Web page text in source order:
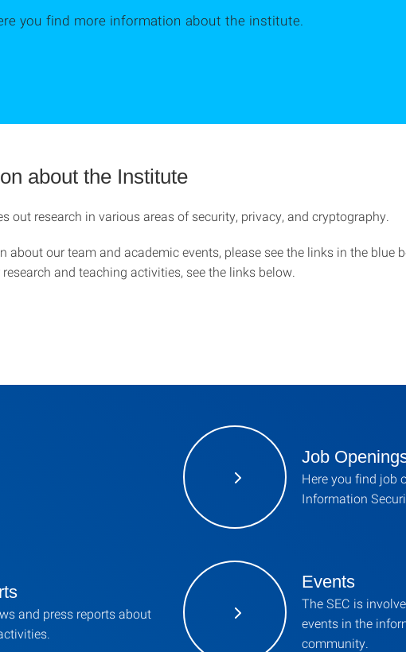
you find more information about the institute.
about the Institute
out research in various areas of security, privacy, and cryptography.
about our team and academic events, please see the links in the blue
and teaching activities, see the links below.
Job
Here you find job
Information
and press reports about
Events
The SEC is
events in the
community.